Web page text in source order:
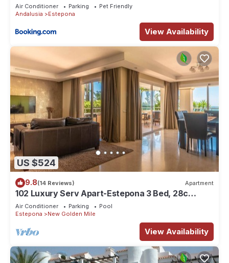
Air Conditioner Parking
Pet Friendly
Andalusia
Estepona
View Availability
US $524
9.8(14 Reviews) Apartment
102 Luxury Serv Apart-Estepona 3 Bed, 28c
Heated 20m Pool, Jacuzzi - an Oasis
Air Conditioner Parking
Pool
Estepona
New Golden Mile
View Availability